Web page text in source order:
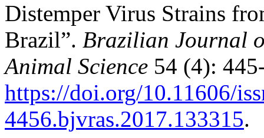
Distemper Virus Strains
Brazil”. Brazilian Journal
Animal Science 54 (4):
https://doi.org/10.11606/
4456.bjvras.2017.133315.